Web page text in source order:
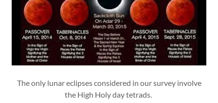
The only lunar eclipses considered in our survey involve
the High Holy day tetrads.